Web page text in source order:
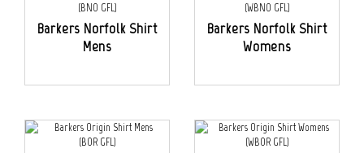
Barkers Norfolk Shirt
Mens
Barkers Norfolk Shirt
Womens